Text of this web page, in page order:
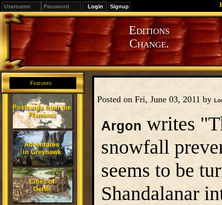
Signup
Editions
Change.
Features
Postcards from the
Flanaess
Adventures
in Greyhawk
Cities of
Oerth
Posted on Fri, June 03, 2011 by
Argon writes
snowfall
seems to be
Shandalanar